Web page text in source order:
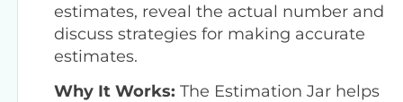
estimates, reveal the actual number and
discuss strategies for making accurate
estimates.
Why It Works: The Estimation Jar helps